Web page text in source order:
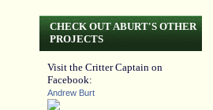
CHECK OUT ABURT'S OTHER
PROJECTS
Visit the Critter Captain on
Facebook:
Andrew Burt